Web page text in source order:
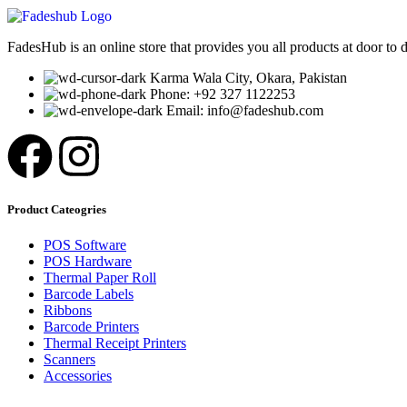
FadesHub is an online store that provides you all products at door to
Karma Wala City, Okara, Pakistan
Phone: +92 327 1122253
Email: info@fadeshub.com
Product Cateogries
POS Software
POS Hardware
Thermal Paper Roll
Barcode Labels
Ribbons
Barcode Printers
Thermal Receipt Printers
Scanners
Accessories